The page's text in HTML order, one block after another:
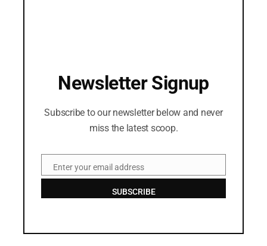
Newsletter Signup
Subscribe to our newsletter below and never
miss the latest scoop.
EmailEnter your email address
SUBSCRIBE